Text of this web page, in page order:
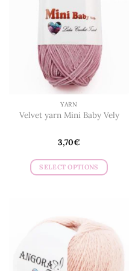
YARN
Velvet yarn Mini Baby Vely
3,70€
SELECT OPTIONS
multiple
variants.
The
options